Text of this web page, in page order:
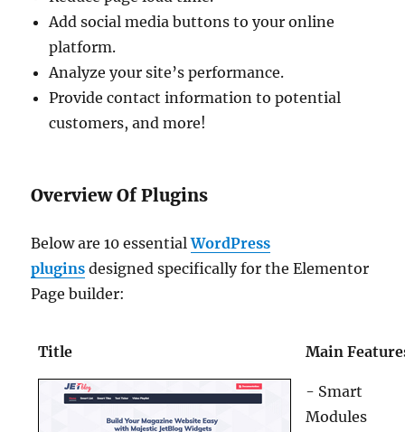
Add social media buttons to your online
platform.
Analyze your site’s performance.
Provide contact information to potential
customers, and more!
Overview Of Plugins
Below are 10 essentialWordPress
plugins designed specifically for the Elementor
Page builder:
Title Main
- Smart
Modules